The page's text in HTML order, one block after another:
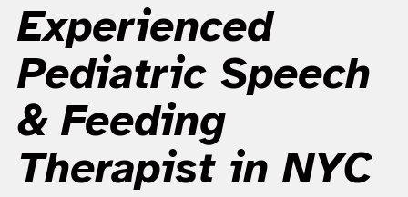
Experienced
Pediatric Speech
& Feeding
Therapist in NYC